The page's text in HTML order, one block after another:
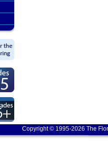
Copyright © 1995-2026 The